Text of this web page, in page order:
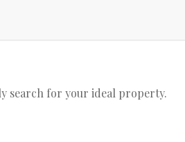
search for your ideal property.